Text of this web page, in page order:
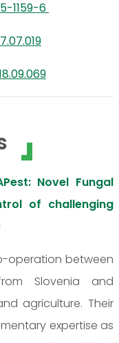
1159-6
Novel Fungal
of challenging
operation between
Slovenia and
agriculture. Their
expertise as